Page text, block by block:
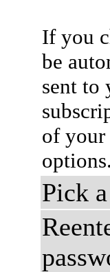
If you
be
sent to
of your
options.
Pick